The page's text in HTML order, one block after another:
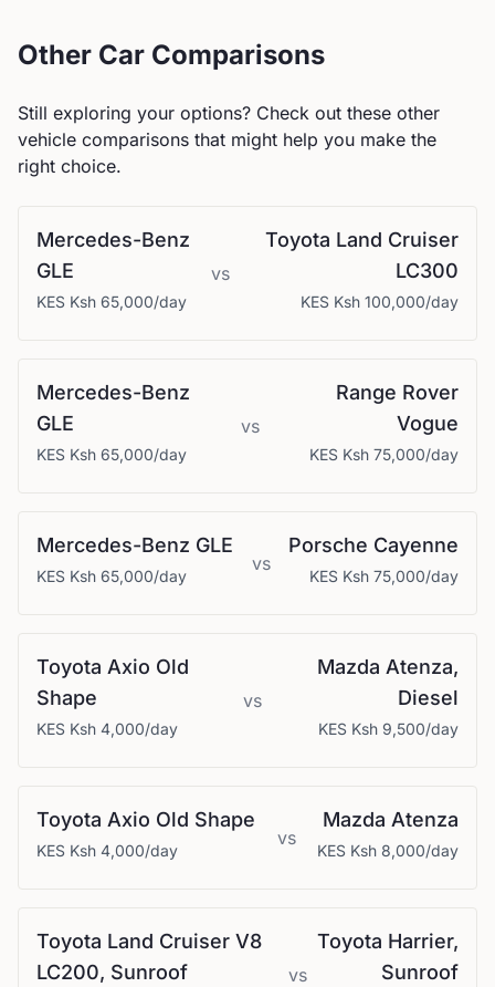
Other Car Comparisons
Still exploring your options? Check out these other
vehicle comparisons that might help you make the
right choice.
Mercedes-Benz
GLE
KES Ksh 65,000/day
vs
Toyota Land Cruiser
LC300
KES Ksh 100,000/day
Mercedes-Benz
GLE
KES Ksh 65,000/day
vs
Range Rover
Vogue
KES Ksh 75,000/day
Mercedes-Benz GLE
KES Ksh 65,000/day
vs
Porsche Cayenne
KES Ksh 75,000/day
Toyota Axio Old
Shape
KES Ksh 4,000/day
vs
Mazda Atenza,
Diesel
KES Ksh 9,500/day
Toyota Axio Old Shape
KES Ksh 4,000/day
vs
Mazda Atenza
KES Ksh 8,000/day
Toyota Land Cruiser V8
LC200, Sunroof
vs
Toyota Harrier,
Sunroof